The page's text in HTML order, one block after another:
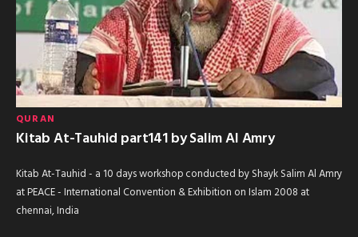
QURAN
Kitab At-Tauhid part141 by Salim Al Amry
Kitab At-Tauhid - a 10 days workshop conducted by Shayk Salim Al Amry
at PEACE - International Convention & Exhibition on Islam 2008 at
chennai, India